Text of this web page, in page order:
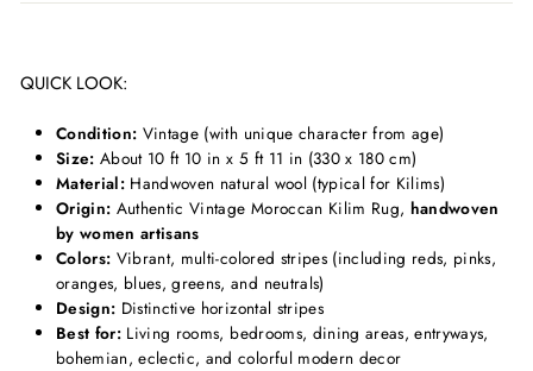
QUICK LOOK:
Condition: Vintage (with unique character from age)
Size: About 10 ft 10 in x 5 ft 11 in (330 x 180 cm)
Material: Handwoven natural wool (typical for Kilims)
Origin: Authentic Vintage Moroccan Kilim Rug, handwoven
by women artisans
Colors: Vibrant, multi-colored stripes (including reds, pinks,
oranges, blues, greens, and neutrals)
Design: Distinctive horizontal stripes
Best for: Living rooms, bedrooms, dining areas, entryways,
bohemian, eclectic, and colorful modern decor